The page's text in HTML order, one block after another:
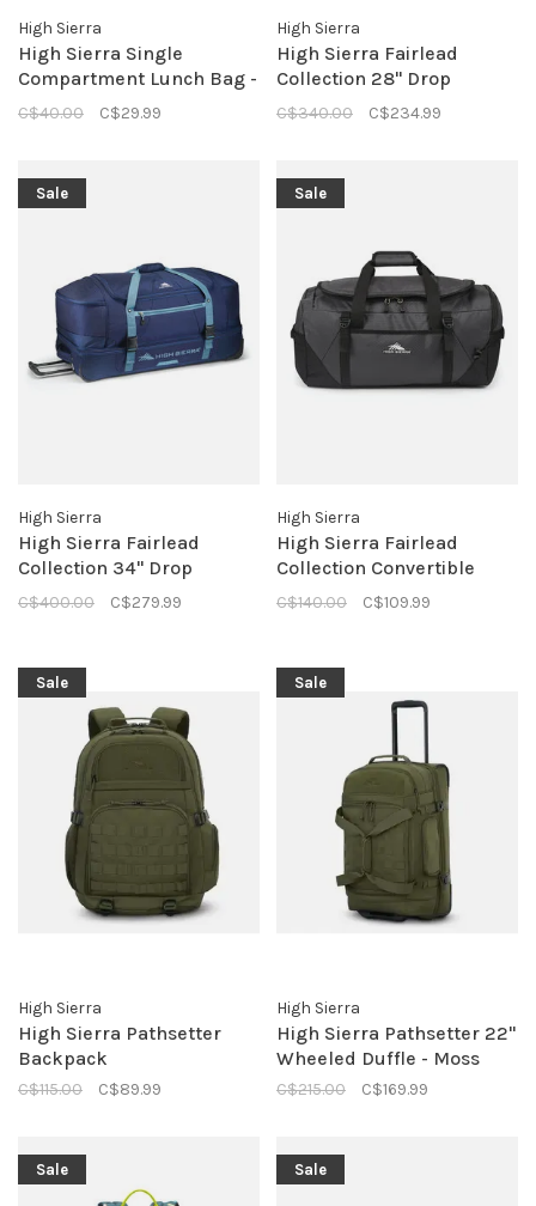
High Sierra
High Sierra Single
Compartment Lunch Bag -
Scribble Camo
C$40.00 C$29.99
High Sierra
High Sierra Fairlead
Collection 28" Drop
Bottom Duffle- Mercury
C$340.00 C$234.99
Sale
High Sierra
High Sierra Fairlead
Collection 34" Drop
Bottom Duffle- True Navy
C$400.00 C$279.99
Sale
High Sierra
High Sierra Fairlead
Collection Convertible
Duffle- Mercury Black
C$140.00 C$109.99
Sale
High Sierra
High Sierra Pathsetter
Backpack
C$115.00 C$89.99
Sale
High Sierra
High Sierra Pathsetter 22"
Wheeled Duffle - Moss
C$215.00 C$169.99
Sale Sale